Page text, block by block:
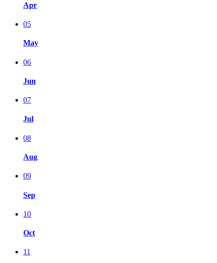
Apr
05
May
06
Jun
07
Jul
08
Aug
09
Sep
10
Oct
11